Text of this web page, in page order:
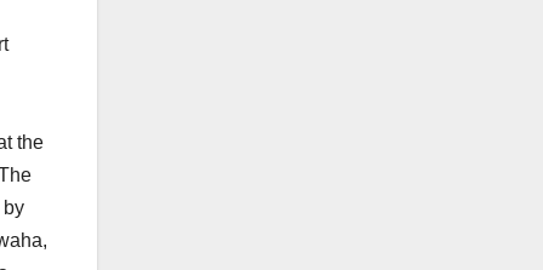
the
by